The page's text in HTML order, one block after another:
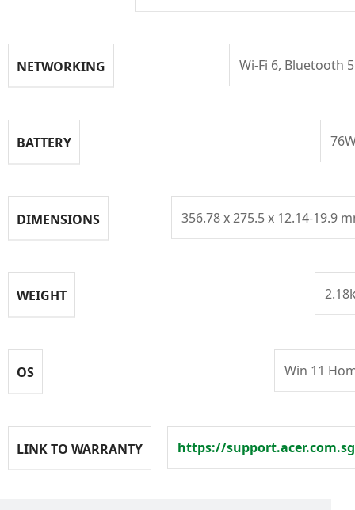
NETWORKING Wi-Fi 6, Bluetooth
BATTERY
DIMENSIONS 356.78 x 275.5 x 12.14-19.9
WEIGHT
OS Win 11
LINK TO WARRANTY https://